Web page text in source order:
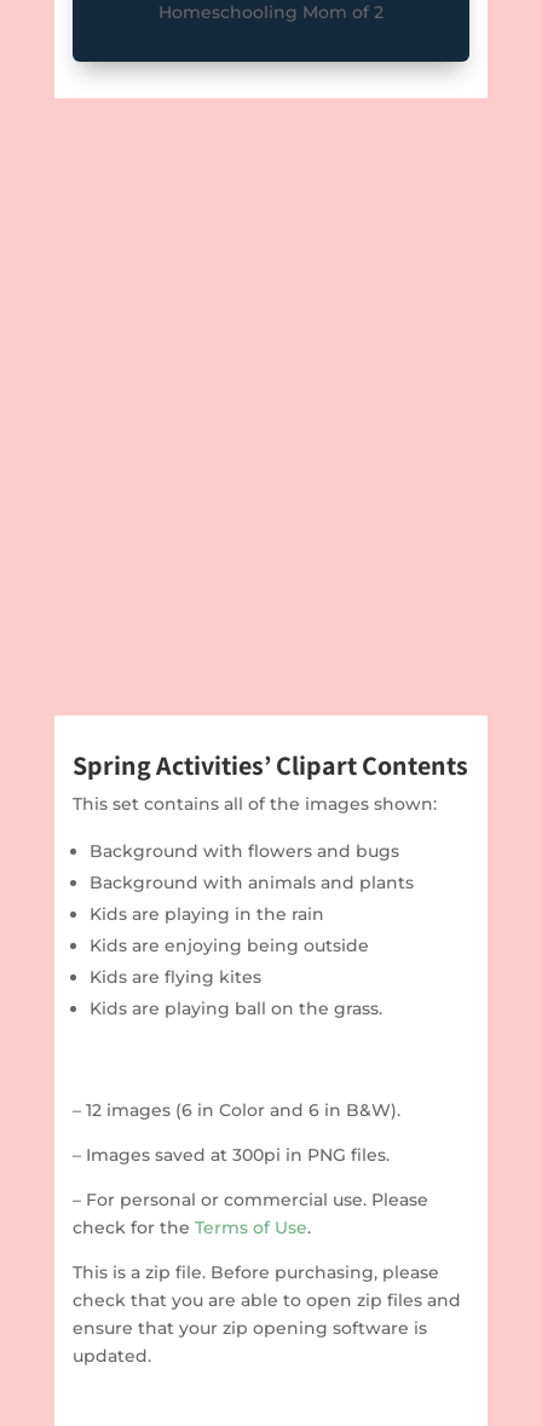
Homeschooling Mom of 2
Spring Activities’ Clipart Contents
This set contains all of the images shown:
Background with flowers and bugs
Background with animals and plants
Kids are playing in the rain
Kids are enjoying being outside
Kids are flying kites
Kids are playing ball on the grass.
– 12 images (6 in Color and 6 in B&W).
– Images saved at 300pi in PNG files.
– For personal or commercial use. Please
check for the Terms of Use.
This is a zip file. Before purchasing, please
check that you are able to open zip files and
ensure that your zip opening software is
updated.